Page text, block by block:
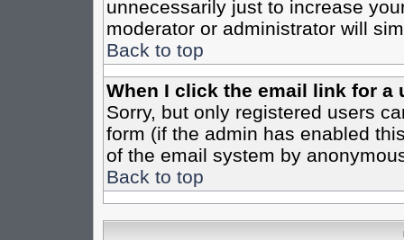
unnecessarily just to increase
moderator or administrator will
Back to top
When I click the email link for a
Sorry, but only registered users
form (if the admin has enabled
of the email system by
Back to top